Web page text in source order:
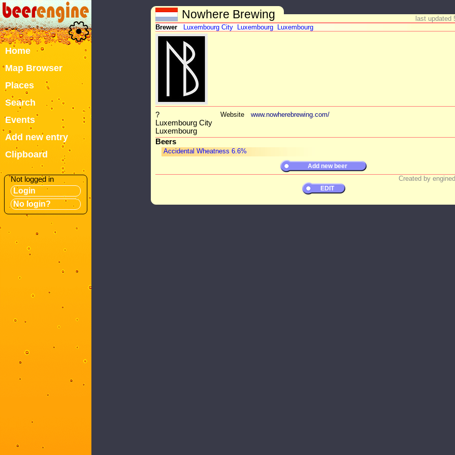
Home
Map Browser
Places
Search
Events
Add new entry
Clipboard
Not logged in
Login
No login?
Nowhere Brewing
last updated
Brewer
Luxembourg City Luxembourg Luxembourg
?
Luxembourg City
Luxembourg
Website www.nowherebrewing.com/
Beers
Accidental Wheatness 6.6%
Add new beer
Created by
EDIT